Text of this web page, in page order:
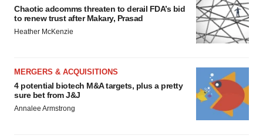
Chaotic adcomms threaten to derail FDA’s bid
to renew trust after Makary, Prasad
Heather McKenzie
MERGERS & ACQUISITIONS
4 potential biotech M&A targets, plus a pretty
sure bet from J&J
Annalee Armstrong